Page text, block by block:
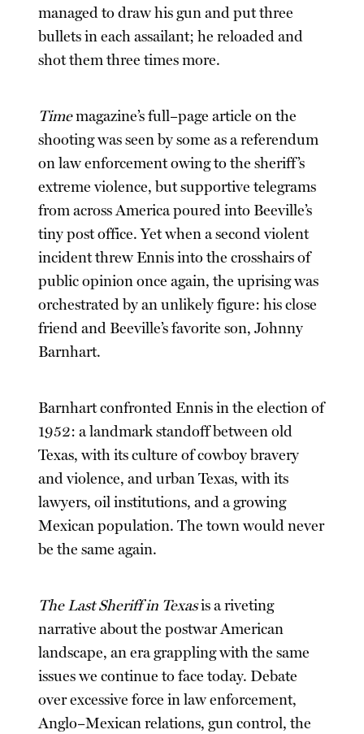
managed to draw his gun and put three
bullets in each assailant; he reloaded and
shot them three times more.
Timemagazine’s full–page article on the
shooting was seen by some as a referendum
on law enforcement owing to the sheriff’s
extreme violence, but supportive telegrams
from across America poured into Beeville’s
tiny post office. Yet when a second violent
incident threw Ennis into the crosshairs of
public opinion once again, the uprising was
orchestrated by an unlikely figure: his close
friend and Beeville’s favorite son, Johnny
Barnhart.
Barnhart confronted Ennis in the election of
1952: a landmark standoff between old
Texas, with its culture of cowboy bravery
and violence, and urban Texas, with its
lawyers, oil institutions, and a growing
Mexican population. The town would never
be the same again.
The Last Sheriff in Texasis a riveting
narrative about the postwar American
landscape, an era grappling with the same
issues we continue to face today. Debate
over excessive force in law enforcement,
Anglo–Mexican relations, gun control, the